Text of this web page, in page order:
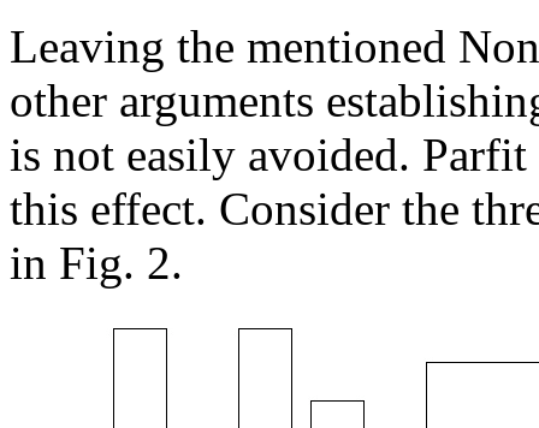
Leaving the mentioned
other arguments
is not easily avoided. Parfit
this effect. Consider the
in Fig. 2.